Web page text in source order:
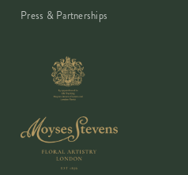
Press & Partnerships